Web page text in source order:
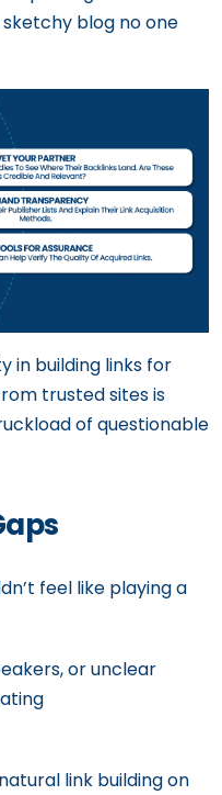
blog no one
in building links for
trusted sites is
of questionable
feel like playing a
or unclear
link building on